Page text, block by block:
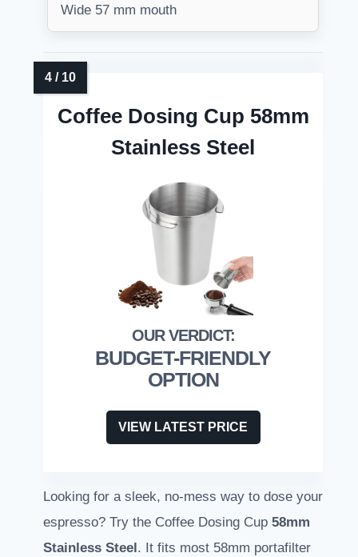
Wide 57 mm mouth
Coffee Dosing Cup 58mm
Stainless Steel
BUDGET-FRIENDLY
OPTION
VIEW LATEST PRICE
Looking for a sleek, no-mess way to dose your
espresso? Try the Coffee Dosing Cup 58mm
Stainless Steel . It fits most 58mm portafilter